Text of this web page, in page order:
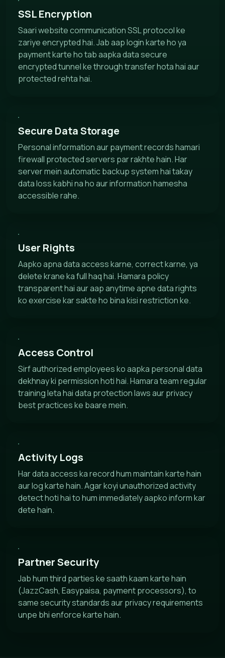
SSL Encryption
Saari website communication SSL protocol ke
zariye encrypted hai. Jab aap login karte ho ya
payment karte ho tab aapka data secure
encrypted tunnel ke through transfer hota hai aur
protected rehta hai.
Secure Data Storage
Personal information aur payment records hamari
firewall protected servers par rakhte hain. Har
server mein automatic backup system hai takay
data loss kabhi na ho aur information hamesha
accessible rahe.
User Rights
Aapko apna data access karne, correct karne, ya
delete krane ka full haq hai. Hamara policy
transparent hai aur aap anytime apne data rights
ko exercise kar sakte ho bina kisi restriction ke.
Access Control
Sirf authorized employees ko aapka personal data
dekhnay ki permission hoti hai. Hamara team regular
training leta hai data protection laws aur privacy
best practices ke baare mein.
Activity Logs
Har data access ka record hum maintain karte hain
aur log karte hain. Agar koyi unauthorized activity
detect hoti hai to hum immediately aapko inform kar
dete hain.
Partner Security
Jab hum third parties ke saath kaam karte hain
(JazzCash, Easypaisa, payment processors), to
same security standards aur privacy requirements
unpe bhi enforce karte hain.